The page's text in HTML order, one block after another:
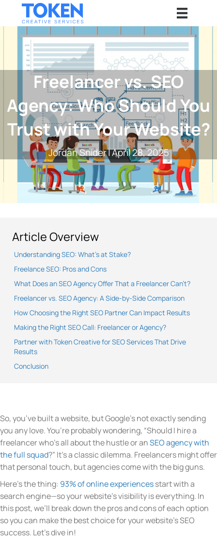
Freelancer vs. SEO
Agency: Who Should You
Trust with Your Website?
Jordan Snider|April 28, 2025
Article Overview
Understanding SEO: What’s at Stake?
Freelance SEO: Pros and Cons
What Does an SEO Agency Offer That a Freelancer Can’t?
Freelancer vs. SEO Agency: A Side-by-Side Comparison
How Choosing the Right SEO Partner Can Impact Results
Making the Right SEO Call: Freelancer or Agency?
Partner with Token Creative for SEO Services That Drive
Results
Conclusion
So, you’ve built a website, but Google’s not exactly sending
you any love. You’re probably wondering, “Should I hire a
freelancer who’s all about the hustle or anSEO agency with
the full squad?” It’s a classic dilemma. Freelancers might offer
that personal touch, but agencies come with the big guns.
Here’s the thing: 93% of online experiencesstart with a
search engine—so your website’s visibility is everything. In
this post, we’ll break down the pros and cons of each option
so you can make the best choice for your website’s SEO
success. Let’s dive in!